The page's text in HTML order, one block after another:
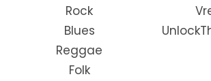
Rock
Blues
Reggae
Folk